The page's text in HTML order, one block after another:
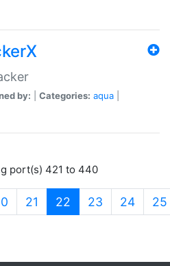
by: Categories: aqua
port(s) 421 to 440
21 22 (current)
23 24 25